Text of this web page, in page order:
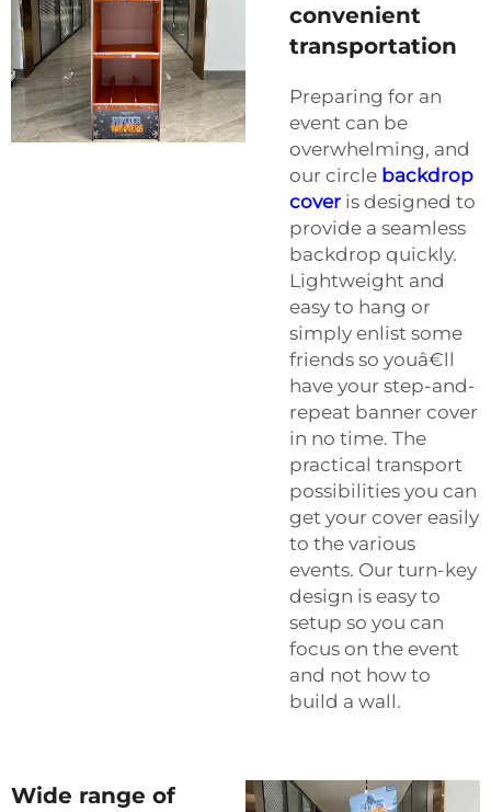
convenient
transportation
Preparing for an
event can be
overwhelming, and
our circle backdrop
cover is designed to
provide a seamless
backdrop quickly.
Lightweight and
easy to hang or
simply enlist some
friends so youâ€ll
have your step-and-
repeat banner cover
in no time. The
practical transport
possibilities you can
get your cover easily
to the various
events. Our turn-key
design is easy to
setup so you can
focus on the event
and not how to
build a wall.
Wide range of